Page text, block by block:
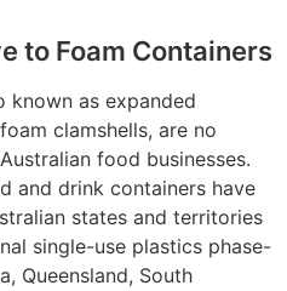
to Foam Containers
known as expanded
clamshells, are no
food businesses.
and drink containers have
states and territories
single-use plastics phase-
Queensland, South